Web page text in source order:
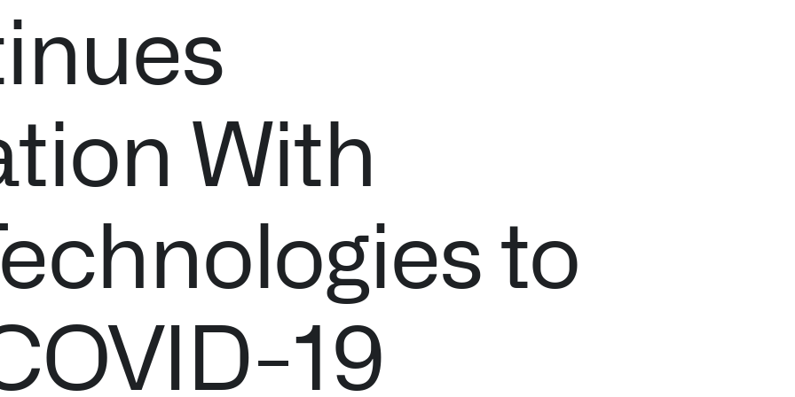
Palantir software halves sepsis deaths at US hospital
The Sepsis Hub, developed with Tampa General Hospital in Florida, detects subtle changes in vital signs so
With
to
19